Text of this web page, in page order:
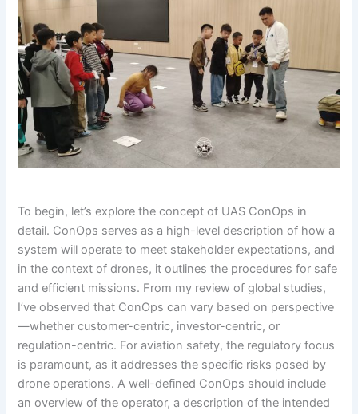
To begin, let’s explore the concept of UAS ConOps in
detail. ConOps serves as a high-level description of how a
system will operate to meet stakeholder expectations, and
in the context of drones, it outlines the procedures for safe
and efficient missions. From my review of global studies,
I’ve observed that ConOps can vary based on perspective
—whether customer-centric, investor-centric, or
regulation-centric. For aviation safety, the regulatory focus
is paramount, as it addresses the specific risks posed by
drone operations. A well-defined ConOps should include
an overview of the operator, a description of the intended